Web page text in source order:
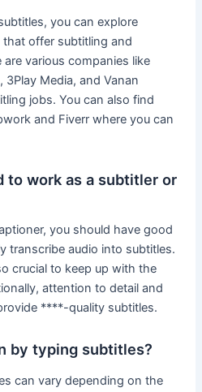
you can explore
offer subtitling and
various companies like
Media, and Vanan
jobs. You can also find
and Fiverr where you can
to work as a subtitler or
you should have good
transcribe audio into subtitles.
crucial to keep up with the
attention to detail and
****-quality subtitles.
by typing subtitles?
can vary depending on the